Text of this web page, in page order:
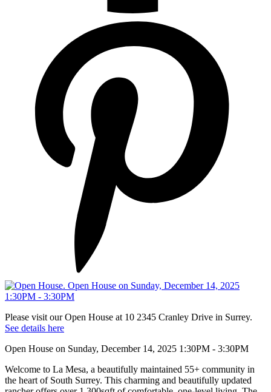
Please visit our Open House at 10 2345 Cranley Drive in Surrey.
See details here
Open House on Sunday, December 14, 2025 1:30PM - 3:30PM
Welcome to La Mesa, a beautifully maintained 55+ community in
the heart of South Surrey. This charming and beautifully updated